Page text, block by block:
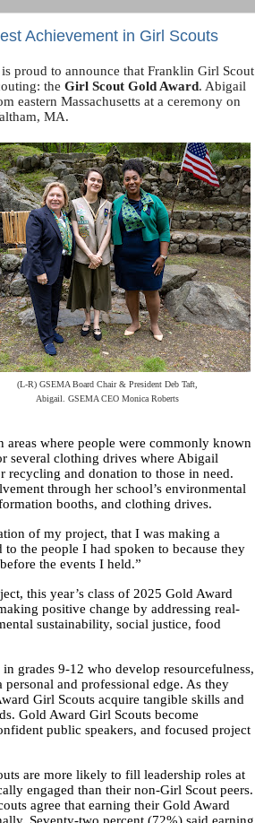
Achievement in Girl Scouts
is proud to announce that Franklin Girl Scout
the Girl Scout Gold Award. Abigail
eastern Massachusetts at a ceremony on
MA.
(L-R) GSEMA Board Chair & President Deb Taft,
Abigail. GSEMA CEO Monica Roberts
where people were commonly known
several clothing drives where Abigail
recycling and donation to those in need.
through her school’s environmental
booths, and clothing drives.
of my project, that I was making a
the people I had spoken to because they
the events I held.”
this year’s class of 2025 Gold Award
positive change by addressing real-
sustainability, social justice, food
grades 9-12 who develop resourcefulness,
and professional edge. As they
Girl Scouts acquire tangible skills and
Gold Award Girl Scouts become
public speakers, and focused project
are more likely to fill leadership roles at
engaged than their non-Girl Scout peers.
agree that earning their Gold Award
Seventy-two percent (72%) said earning